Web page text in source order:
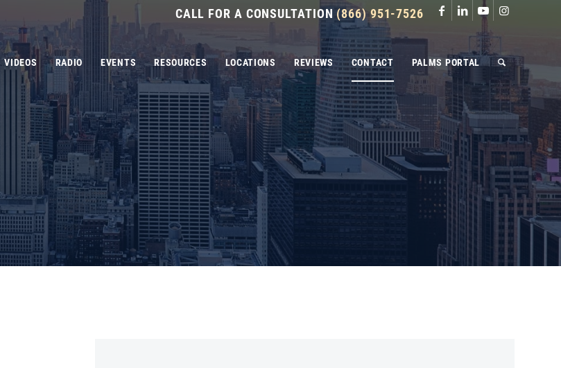
CALL FOR A CONSULTATION (866) 951-7526
VIDEOS RADIO EVENTS RESOURCES LOCATIONS REVIEWS CONTACT PALMS PORTAL